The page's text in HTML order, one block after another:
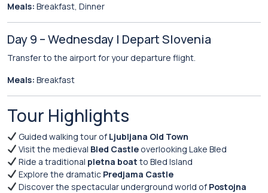
Meals: Breakfast, Dinner
Day 9 – Wednesday | Depart Slovenia
Transfer to the airport for your departure flight.
Meals: Breakfast
Tour Highlights
Guided walking tour of Ljubljana Old Town
Visit the medieval Bled Castleoverlooking Lake Bled
Ride a traditional pletna boat to Bled Island
Explore the dramatic Predjama Castle
Discover the spectacular underground world of Postojna